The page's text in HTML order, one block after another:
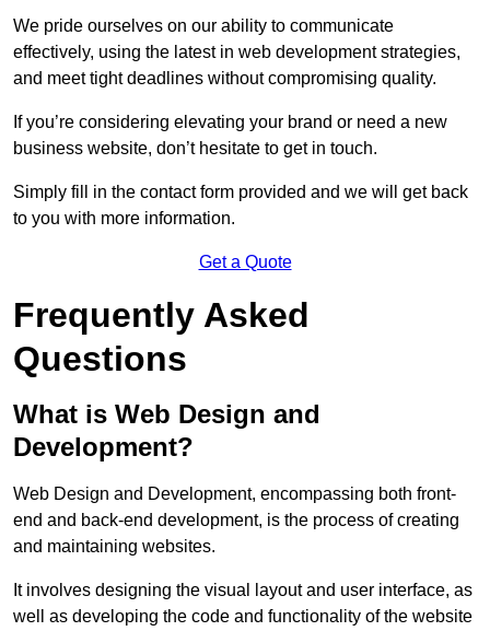
We pride ourselves on our ability to communicate
effectively, using the latest in web development strategies,
and meet tight deadlines without compromising quality.
If you’re considering elevating your brand or need a new
business website, don’t hesitate to get in touch.
Simply fill in the contact form provided and we will get back
to you with more information.
Get a Quote
Frequently Asked
Questions
What is Web Design and
Development?
Web Design and Development, encompassing both front-
end and back-end development, is the process of creating
and maintaining websites.
It involves designing the visual layout and user interface, as
well as developing the code and functionality of the website